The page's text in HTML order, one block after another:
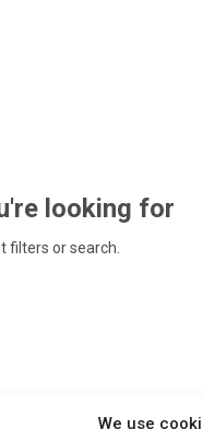
We use
looking for
filters or search.